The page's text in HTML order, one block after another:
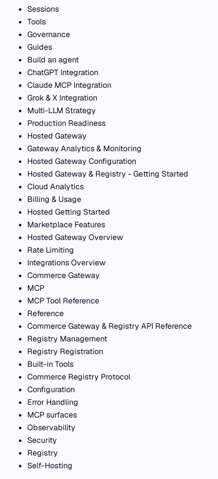
Sessions
Tools
Governance
Guides
Build an agent
ChatGPT Integration
Claude MCP Integration
Grok & X Integration
Multi-LLM Strategy
Production Readiness
Hosted Gateway
Gateway Analytics & Monitoring
Hosted Gateway Configuration
Hosted Gateway & Registry - Getting Started
Cloud Analytics
Billing & Usage
Hosted Getting Started
Marketplace Features
Hosted Gateway Overview
Rate Limiting
Integrations Overview
Commerce Gateway
MCP
MCP Tool Reference
Reference
Commerce Gateway & Registry API Reference
Registry Management
Registry Registration
Built-in Tools
Commerce Registry Protocol
Configuration
Error Handling
MCP surfaces
Observability
Security
Registry
Self-Hosting